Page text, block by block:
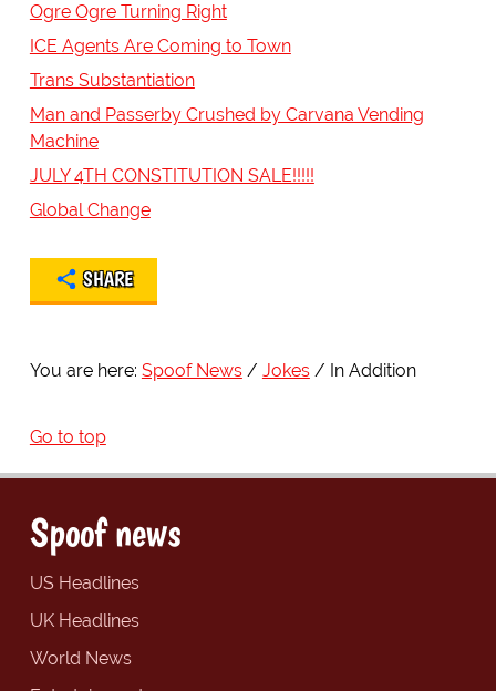
Ogre Ogre Turning Right
ICE Agents Are Coming to Town
Trans Substantiation
Man and Passerby Crushed by Carvana Vending
Machine
JULY 4TH CONSTITUTION SALE!!!!!
Global Change
SHARE
You are here: Spoof News Jokes In Addition
Go to top
Spoof news
US Headlines
UK Headlines
World News